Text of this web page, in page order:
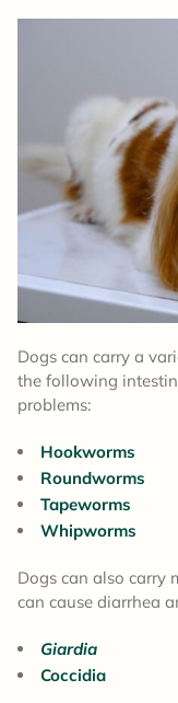
Dogs can carry a
the following
problems:
Hookworms
Roundworms
Tapeworms
Whipworms
Dogs can also carry
can cause diarrhea
Giardia
Coccidia